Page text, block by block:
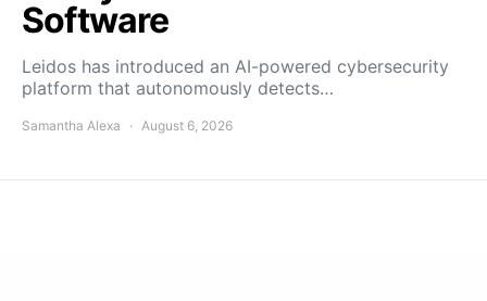
Software
Leidos has introduced an AI-powered cybersecurity
platform that autonomously detects…
Samantha Alexa August 6, 2026